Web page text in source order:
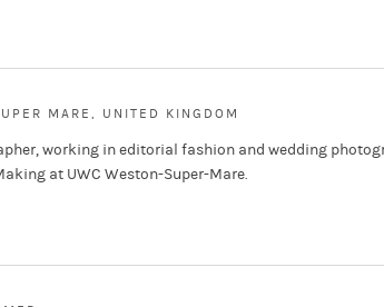
MARE, UNITED KINGDOM
working in editorial fashion and wedding
at UWC Weston-Super-Mare.